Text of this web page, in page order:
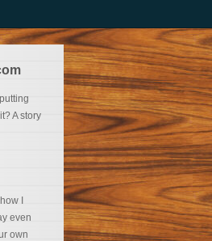
A story
I
even
own